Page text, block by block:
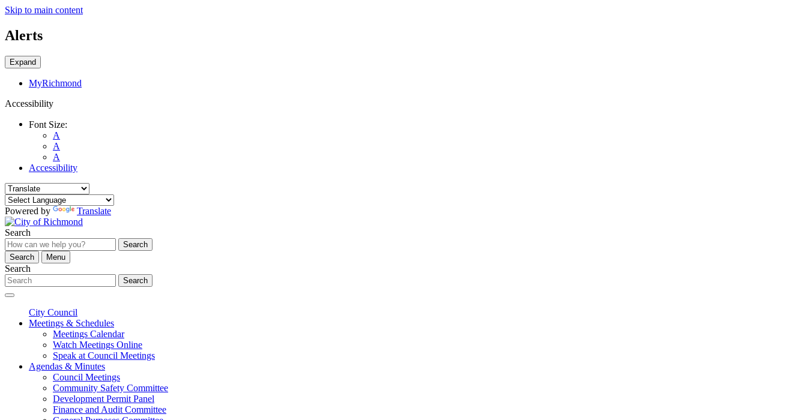
Skip to main content
Alerts
Expand
MyRichmond
Accessibility
Font Size:
A
A
A
Accessibility
Powered by Translate
Search
Search
Search
Menu
Search
Search
City Council
Meetings & Schedules
Meetings Calendar
Watch Meetings Online
Speak at Council Meetings
Agendas & Minutes
Council Meetings
Community Safety Committee
Development Permit Panel
Finance and Audit Committee